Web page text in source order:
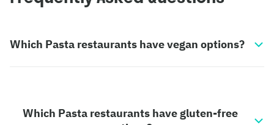
Which Pasta restaurants have vegan options?
Which Pasta restaurants have gluten-free